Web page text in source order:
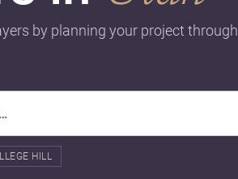
by planning your project through
HILL